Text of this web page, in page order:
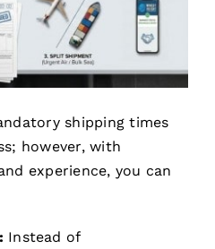
shipping times
however, with
experience, you can
Instead of